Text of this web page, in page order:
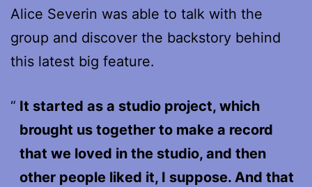
Alice Severin was able to talk with the
group and discover the backstory behind
this latest big feature.
It started as a studio project, which
brought us together to make a record
that we loved in the studio, and then
other people liked it, I suppose. And that